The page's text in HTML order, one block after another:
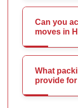
Can you
moves in
What
provide